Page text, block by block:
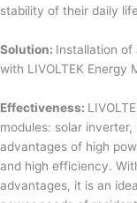
stability of their daily
Solution: Installation of
with LIVOLTEK Energy
Effectiveness:
modules: solar
advantages of high
and high efficiency.
advantages, it is an